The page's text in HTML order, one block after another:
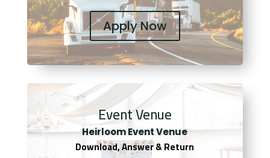
Apply Now
Event Venue
Heirloom Event Venue
Download, Answer & Return